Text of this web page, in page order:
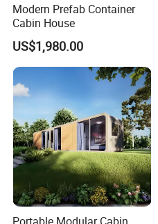
Certifications
Modern Prefab Container
Cabin House
US$1,980.00